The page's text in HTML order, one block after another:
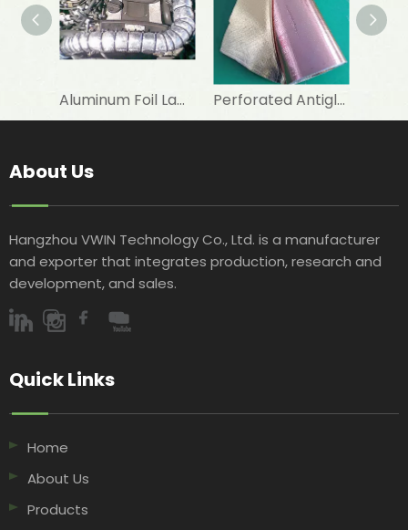
Aluminum Foil Laminated Woven Fabric for Cooling and Heating Pipeline Insulation Perforated Antiglare Aluminized Film Laminated Woven Fabric for Energy Saving Insulation
About Us
Hangzhou VWIN Technology Co., Ltd. is a manufacturer
and exporter that integrates production, research and
development, and sales.​​​​​​​
Quick Links​​​​​​​
Home
About Us
Products